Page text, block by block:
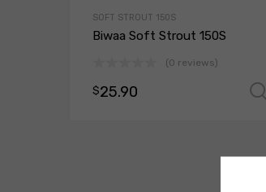
SOFT STROUT 150S
Biwaa Soft Strout 150S
(0 reviews)
$25.90